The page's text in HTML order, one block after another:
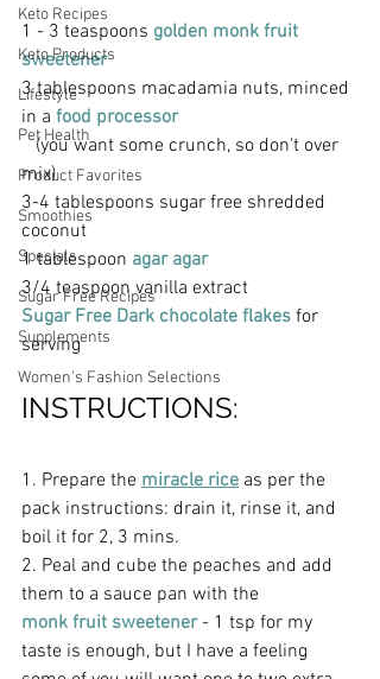
Keto Recipes
Keto Products
Lifestyle
Pet Health
Product Favorites
Smoothies
Specials
Sugar Free Recipes
Supplements
Women's Fashion Selections
1 - 3 teaspoons golden monk fruit
sweetener
3 tablespoons macadamia nuts, minced
in a food processor
   (you want some crunch, so don't over
mix)
3-4 tablespoons sugar free shredded
coconut
1 tablespoon agar agar
3/4 teaspoon vanilla extract
Sugar Free Dark chocolate flakes for
serving
INSTRUCTIONS:
1. Prepare the miracle rice as per the
pack instructions: drain it, rinse it, and
boil it for 2, 3 mins.
2. Peal and cube the peaches and add
them to a sauce pan with the
monk fruit sweetener - 1 tsp for my
taste is enough, but I have a feeling